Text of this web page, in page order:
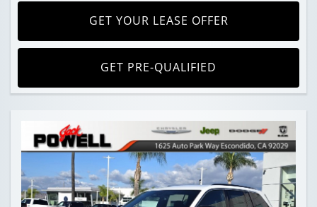
GET YOUR LEASE OFFER
GET PRE-QUALIFIED